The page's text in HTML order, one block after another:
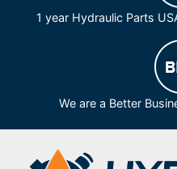
1 year Hydraulic Parts
We are a Better